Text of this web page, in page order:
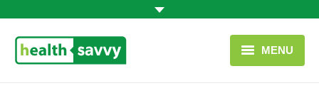
MENU